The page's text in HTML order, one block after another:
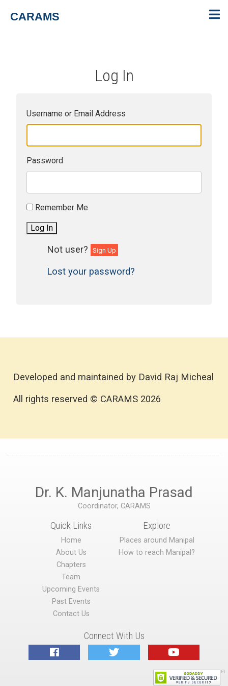
CARAMS
Log In
Username or Email Address
Password
Remember Me
Log In
Sign Up
Lost your password?
Developed and maintained by David Raj Micheal
All rights reserved © CARAMS 2026
Dr. K. Manjunatha Prasad
Coordinator, CARAMS
Quick Links
Home
About Us
Chapters
Team
Upcoming Events
Past Events
Contact Us
Explore
Places around Manipal
How to reach Manipal?
Connect With Us